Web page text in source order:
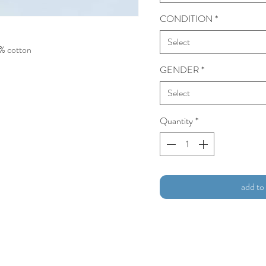
cotton
CONDITION *
Select
GENDER*
Select
Quantity*
add